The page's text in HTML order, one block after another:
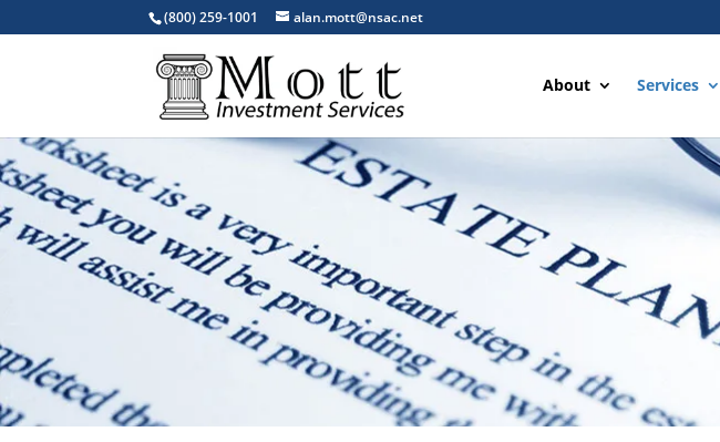
(800) 259-1001 alan.mott@nsac.net
About Services